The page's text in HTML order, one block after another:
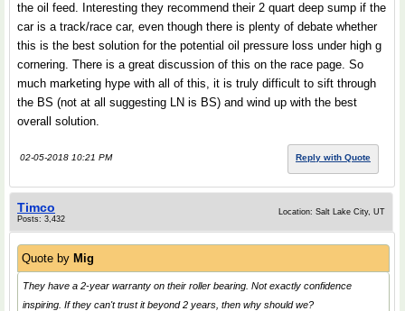
the oil feed. Interesting they recommend their 2 quart deep sump if the
car is a track/race car, even though there is plenty of debate whether
this is the best solution for the potential oil pressure loss under high g
cornering. There is a great discussion of this on the race page. So
much marketing hype with all of this, it is truly difficult to sift through
the BS (not at all suggesting LN is BS) and wind up with the best
overall solution.
02-05-2018 10:21 PM Reply with Quote
Timco
Posts: 3,432
Location: Salt Lake City, UT
Quote by Mig
They have a 2-year warranty on their roller bearing. Not exactly confidence
inspiring. If they can't trust it beyond 2 years, then why should we?